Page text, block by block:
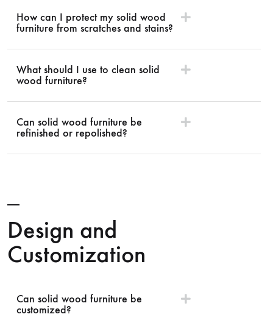
How can I protect my solid wood
furniture from scratches and stains?
What should I use to clean solid
wood furniture?
Can solid wood furniture be
refinished or repolished?
Design and
Customization
Can solid wood furniture be
customized?